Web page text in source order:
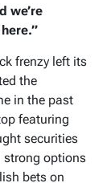
we’re
frenzy left its
the
in the past
featuring
securities
strong options
bets on